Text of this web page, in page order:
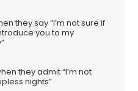
they say “I’m not sure if
you to my
they admit “I’m not
nights”